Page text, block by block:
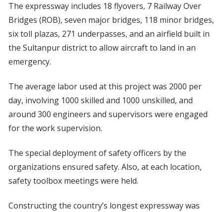
The expressway includes 18 flyovers, 7 Railway Over
Bridges (ROB), seven major bridges, 118 minor bridges,
six toll plazas, 271 underpasses, and an airfield built in
the Sultanpur district to allow aircraft to land in an
emergency.
The average labor used at this project was 2000 per
day, involving 1000 skilled and 1000 unskilled, and
around 300 engineers and supervisors were engaged
for the work supervision.
The special deployment of safety officers by the
organizations ensured safety. Also, at each location,
safety toolbox meetings were held.
Constructing the country’s longest expressway was